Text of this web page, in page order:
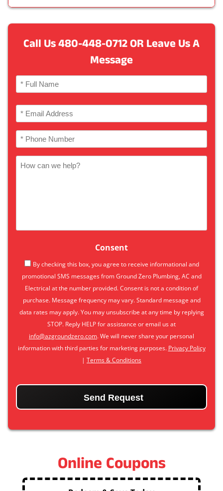
Call Us480-448-0712OR Leave Us A
Message
(Required)
Name
(Required)
(Required)
Consent
By checking this box, you agree to receive informational and
promotional SMS messages from Ground Zero Plumbing, AC and
Electrical at the number provided. Consent is not a condition of
purchase. Message frequency may vary. Standard message and
data rates may apply. You may unsubscribe at any time by replying
STOP. Reply HELP for assistance or email us at
info@azgroundzero.com. We will never share your personal
information with third parties for marketing purposes. Privacy Policy
| Terms & Conditions
Online Coupons